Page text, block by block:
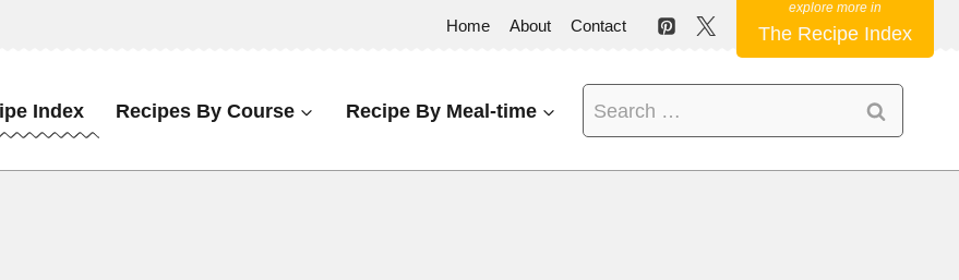
Home About Contact The Recipe Index
Index Recipes By Course Recipe By Meal-time
Search
for: